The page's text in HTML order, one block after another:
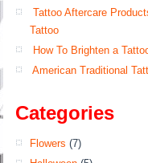
Tattoo Aftercare
Tattoo
How To Brighten a
American Traditional
Categories
Flowers (7)